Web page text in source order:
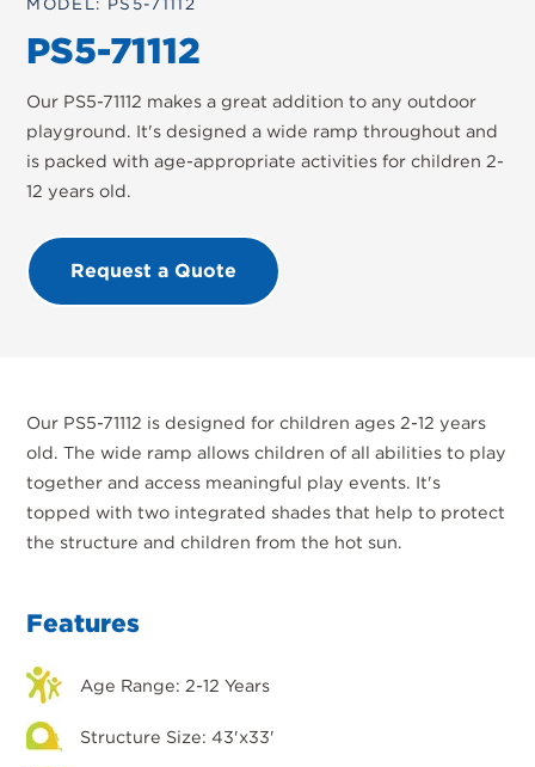
PS5-71112
Our PS5-71112 makes a great addition to any outdoor
playground. It's designed a wide ramp throughout and
is packed with age-appropriate activities for children 2-
12 years old.
Request a Quote
Our PS5-71112 is designed for children ages 2-12 years
old. The wide ramp allows children of all abilities to play
together and access meaningful play events. It's
topped with two integrated shades that help to protect
the structure and children from the hot sun.
Features
Age Range: 2-12 Years
Structure Size: 43'x33'